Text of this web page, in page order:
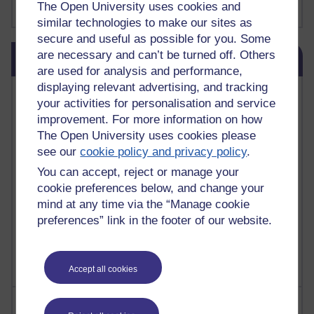
The Open University uses cookies and
similar technologies to make our sites as
secure and useful as possible for you. Some
are necessary and can’t be turned off. Others
are used for analysis and performance,
displaying relevant advertising, and tracking
your activities for personalisation and service
improvement. For more information on how
The Open University uses cookies please
see ourcookie policy and privacy policy.
You can accept, reject or manage your
cookie preferences below, and change your
mind at any time via the “Manage cookie
preferences” link in the footer of our website.
Accept all cookies
james clear (1) Show more ...
Blog usage
Most commented posts
Past month
Posts with the most number of comments added in the
Time period
Most visited